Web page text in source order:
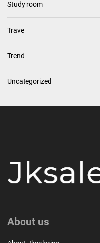
Study room
Travel
Trend
Uncategorized
About us